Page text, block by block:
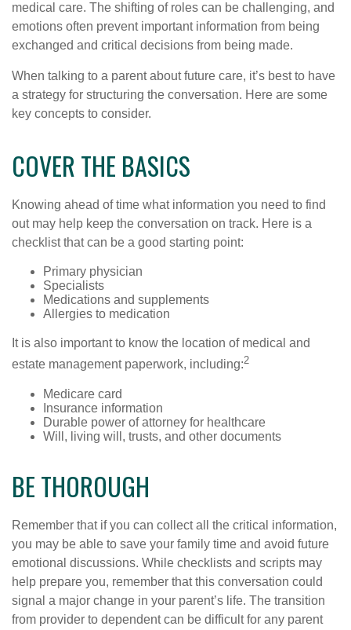
medical care. The shifting of roles can be challenging, and
emotions often prevent important information from being
exchanged and critical decisions from being made.
When talking to a parent about future care, it’s best to have
a strategy for structuring the conversation. Here are some
key concepts to consider.
COVER THE BASICS
Knowing ahead of time what information you need to find
out may help keep the conversation on track. Here is a
checklist that can be a good starting point:
Primary physician
Specialists
Medications and supplements
Allergies to medication
It is also important to know the location of medical and
estate management paperwork, including:2
Medicare card
Insurance information
Durable power of attorney for healthcare
Will, living will, trusts, and other documents
BE THOROUGH
Remember that if you can collect all the critical information,
you may be able to save your family time and avoid future
emotional discussions. While checklists and scripts may
help prepare you, remember that this conversation could
signal a major change in your parent’s life. The transition
from provider to dependent can be difficult for any parent